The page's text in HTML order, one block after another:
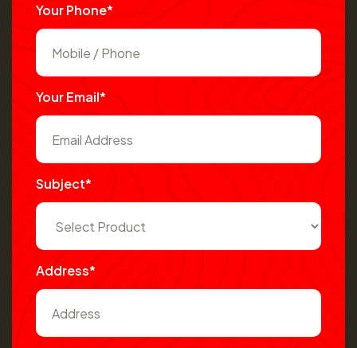
Your Phone*
Your Email*
Subject*
Address*